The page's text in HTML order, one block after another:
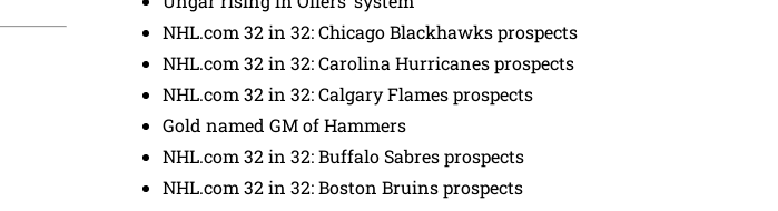
NHL.com 32 in 32: Chicago Blackhawks prospects
NHL.com 32 in 32: Carolina Hurricanes prospects
NHL.com 32 in 32: Calgary Flames prospects
Gold named GM of Hammers
NHL.com 32 in 32: Buffalo Sabres prospects
NHL.com 32 in 32: Boston Bruins prospects